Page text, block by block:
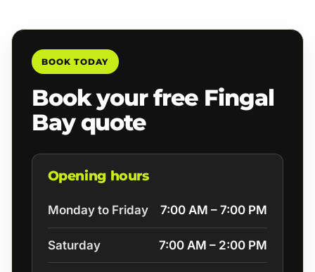
BOOK TODAY
Book your free Fingal
Bay quote
Opening hours
Monday to Friday 7:00 AM – 7:00 PM
Saturday 7:00 AM – 2:00 PM